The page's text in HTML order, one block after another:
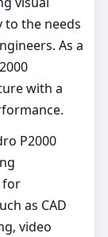
to the needs
As a
with a
P2000
for
as CAD
video